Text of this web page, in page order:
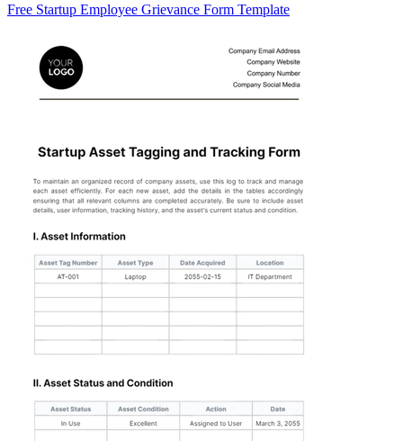
Free Startup Employee Grievance Form Template